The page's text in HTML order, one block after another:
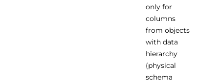
only for
columns
from objects
with data
hierarchy
(physical
schema